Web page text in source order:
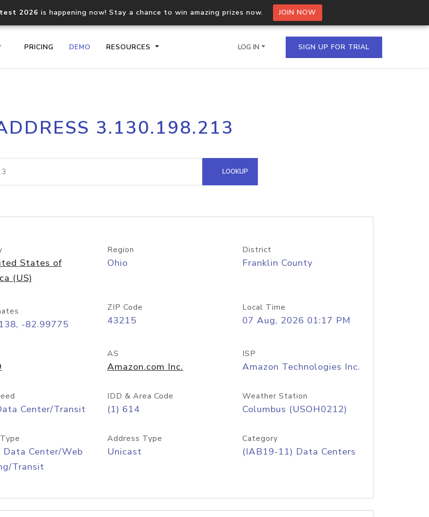
2026 is happening now! Stay a chance to win amazing prizes now. JOIN NOW
PRICING DEMO RESOURCES
Core IP geolocation API
documentation
Process multiple IPs in a single
request
lookup
Hosted Domain API
LOG IN SIGN UP FOR TRIAL
3.130.198.213
LOOKUP
States of
(US)
Region
Ohio
District
Franklin County
-82.99775
ZIP Code
43215
Local Time
07 Aug, 2026 01:17 PM
AS
Amazon.com Inc.
ISP
Amazon Technologies Inc.
Center/Transit
IDD & Area Code
(1) 614
Weather Station
Columbus (USOH0212)
Data Center/Web
Transit
Address Type
Unicast
Category
(IAB19-11) Data Centers